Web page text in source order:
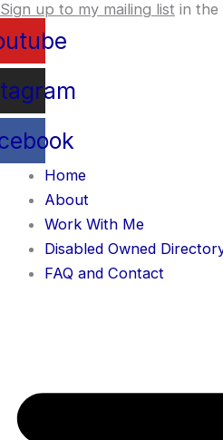
content
Skip
to
content
Sign up to my mailing list in the
Home
About
Work With Me
Disabled Owned
FAQ and Contact